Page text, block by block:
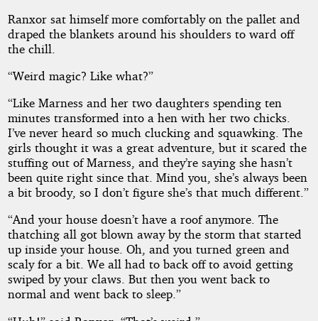
Ranxor sat himself more comfortably on the pallet and
draped the blankets around his shoulders to ward off
the chill.
“Weird magic? Like what?”
“Like Marness and her two daughters spending ten
minutes transformed into a hen with her two chicks.
I’ve never heard so much clucking and squawking. The
girls thought it was a great adventure, but it scared the
stuffing out of Marness, and they’re saying she hasn’t
been quite right since that. Mind you, she’s always been
a bit broody, so I don’t figure she’s that much different.”
“And your house doesn’t have a roof anymore. The
thatching all got blown away by the storm that started
up inside your house. Oh, and you turned green and
scaly for a bit. We all had to back off to avoid getting
swiped by your claws. But then you went back to
normal and went back to sleep.”